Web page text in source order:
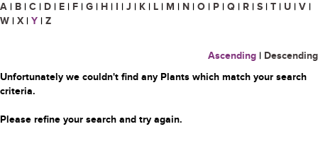
A | B | C | D | E | F | G | H | I | J | K | L | M | N | O | P | Q | R | S | T | U | V |
W | X | Y | Z
Ascending | Descending
Unfortunately we couldn't find any Plants which match your search
criteria.
Please refine your search and try again.